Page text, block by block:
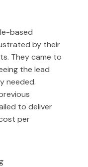
based
by their
They came to
the lead
needed.
to deliver
per